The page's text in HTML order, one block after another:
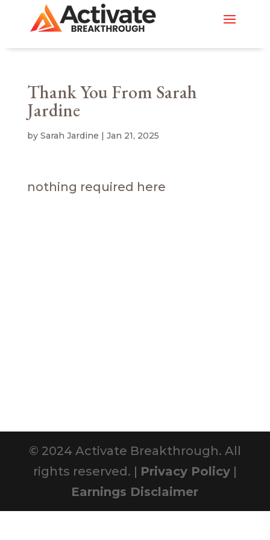
Thank You From Sarah
Jardine
by Sarah Jardine | Jan 21, 2025
nothing required here
© 2024 Activate Breakthrough. All
rights reserved. | Privacy Policy|
Earnings Disclaimer